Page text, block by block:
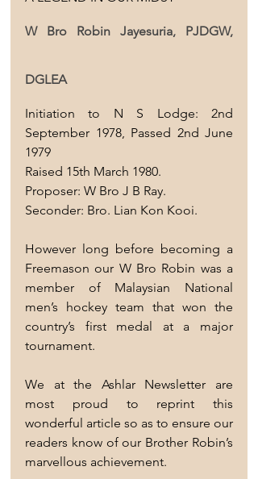
W Bro Robin Jayesuria, PJDGW,
DGLEA
Initiation to N S Lodge: 2nd
September 1978, Passed 2nd June
1979
Raised 15th March 1980.
Proposer: W Bro J B Ray.
Seconder: Bro. Lian Kon Kooi.
However long before becoming a
Freemason our W Bro Robin was a
member of Malaysian National
men’s hockey team that won the
country’s first medal at a major
tournament.
We at the Ashlar Newsletter are
most proud to reprint this
wonderful article so as to ensure our
readers know of our Brother Robin’s
marvellous achievement.